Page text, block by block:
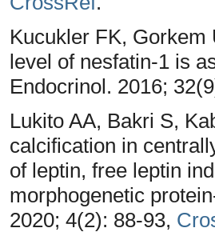
Kucukler FK, Gorkem
level of nesfatin-1 is
Endocrinol. 2016;
Lukito AA, Bakri S,
calcification in
of leptin, free leptin
morphogenetic
2020; 4(2): 88-93,